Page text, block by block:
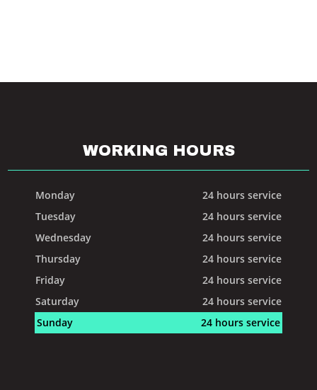
WORKING HOURS
Monday
24 hours service
Tuesday
24 hours service
Wednesday
24 hours service
Thursday
24 hours service
Friday
24 hours service
Saturday
24 hours service
Sunday
24 hours service